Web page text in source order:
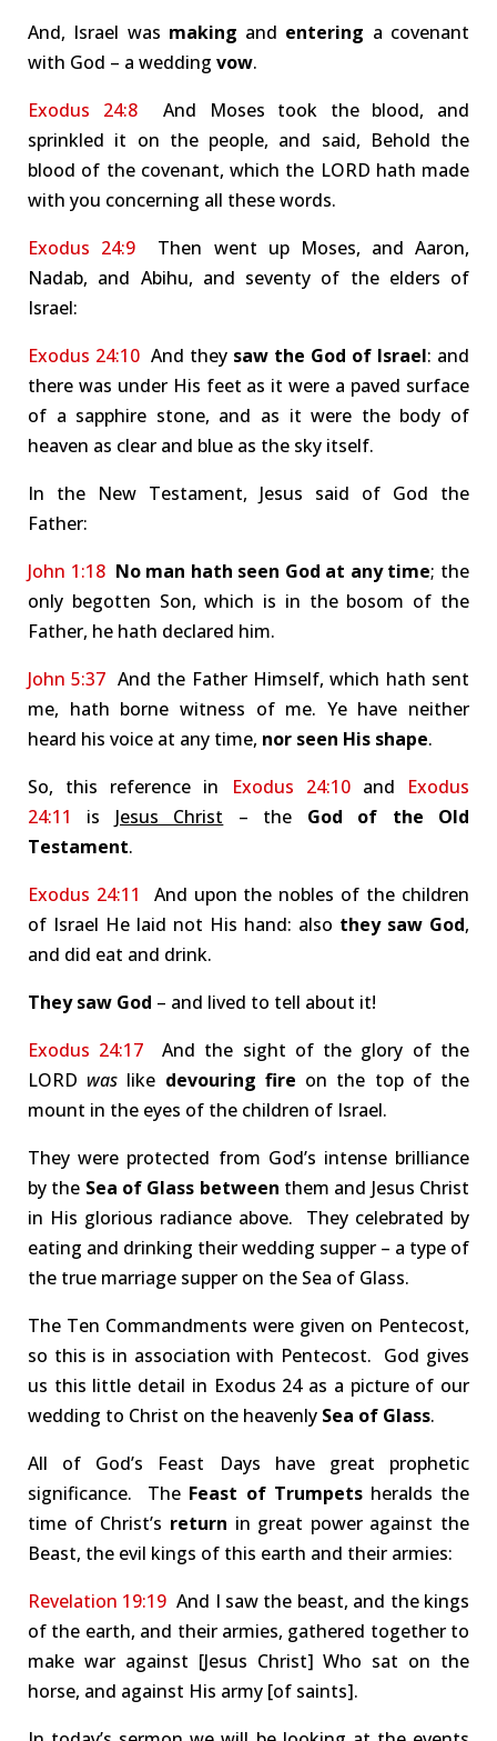
And, Israel was making and entering a covenant
with God – a wedding vow.
Exodus 24:8And Moses took the blood, and
sprinkled it on the people, and said, Behold the
blood of the covenant, which the LORD hath made
with you concerning all these words.
Exodus 24:9 Then went up Moses, and Aaron,
Nadab, and Abihu, and seventy of the elders of
Israel:
Exodus 24:10 And they saw the God of Israel: and
there was under His feet as it were a paved surface
of a sapphire stone, and as it were the body of
heaven as clear and blue as the sky itself.
In the New Testament, Jesus said of God the
Father:
John 1:18 No man hath seen God at any time; the
only begotten Son, which is in the bosom of the
Father, he hath declared him.
John 5:37 And the Father Himself, which hath sent
me, hath borne witness of me. Ye have neither
heard his voice at any time, nor seen His shape.
So, this reference in
Exodus 24:10and Exodus
24:11
is Jesus Christ – the God of the Old
Testament.
Exodus 24:11
And upon the nobles of the children
of Israel He laid not His hand: also they saw God,
and did eat and drink.
They saw God – and lived to tell about it!
Exodus 24:17 And the sight of the glory of the
LORD was like devouring fire on the top of the
mount in the eyes of the children of Israel.
They were protected from God’s intense brilliance
by the Sea of Glass between them and Jesus Christ
in His glorious radiance above. They celebrated by
eating and drinking their wedding supper – a type of
the true marriage supper on the Sea of Glass.
The Ten Commandments were given on Pentecost,
so this is in association with Pentecost. God gives
us this little detail in Exodus 24as a picture of our
wedding to Christ on the heavenly Sea of Glass.
All of God’s Feast Days have great prophetic
significance. The Feast of Trumpetsheralds the
time of Christ’s return in great power against the
Beast, the evil kings of this earth and their armies:
Revelation 19:19 And I saw the beast, and the kings
of the earth, and their armies, gathered together to
make war against [Jesus Christ] Who sat on the
horse, and against His army [of saints].